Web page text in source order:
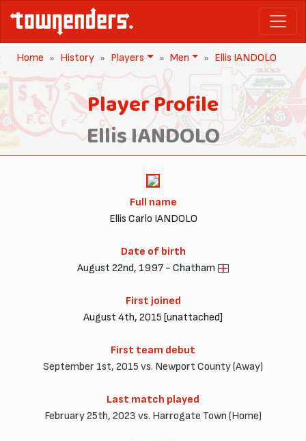
Home History Players Men Ellis IANDOLO
Player Profile
Ellis IANDOLO
Full name
Ellis Carlo IANDOLO
Date of birth
August 22nd, 1997 - Chatham
First joined
August 4th, 2015 [unattached]
First team debut
September 1st, 2015 vs. Newport County (Away)
Last match played
February 25th, 2023 vs. Harrogate Town (Home)